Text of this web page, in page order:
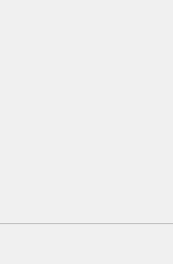
attention, judgment, and need to control
to take over at any time. See Owner’s
service plan. Package pricing,
("Total MSRP") minus any available offers
Plan pricing. Not all AXZ Plan customers
figures presented do not represent an offer
charges and total of options, but does not
plus destination charges and total of